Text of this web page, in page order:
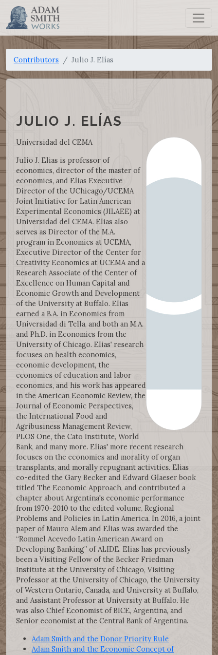
Contributors Julio J. Elías
JULIO J. ELÍAS
Universidad del CEMA
Julio J. Elias is professor of
economics, director of the master of
economics, and Elias Executive
Director of the UChicago/UCEMA
Joint Initiative for Latin American
Experimental Economics (JILAEE) at
Universidad del CEMA. Elias also
serves as Director of the M.A.
program in Economics at UCEMA,
Executive Director of the Center for
Creativity Economics at UCEMA and a
Research Associate of the Center of
Excellence on Human Capital and
Economic Growth and Development
of the University at Buffalo. Elias
earned a B.A. in Economics from
Universidad di Tella, and both an M.A.
and Ph.D. in Economics from the
University of Chicago. Elias' research
focuses on health economics,
economic development, the
economics of education and labor
economics, and his work has appeared
in the American Economic Review, the
Journal of Economic Perspectives,
the International Food and
Agribusiness Management Review,
PLOS One, the Cato Institute, World
Bank, and many more. Elias' more recent research
focuses on the economics and morality of organ
transplants, and morally repugnant activities. Elias
co-edited the Gary Becker and Edward Glaeser book
titled The Economic Approach, and contributed a
chapter about Argentina's economic performance
from 1970-2010 to the edited volume, Regional
Problems and Policies in Latin America. In 2016, a joint
paper of Mauro Alem and Elias was awarded the
“Rommel Acevedo Latin American Award on
Developing Banking” of ALIDE. Elias has previously
been a Visiting Fellow of the Becker Friedman
Institute at the University of Chicago, Visiting
Professor at the University of Chicago, the University
of Western Ontario, Canada, and University at Buffalo,
and Assistant Professor at University at Buffalo. He
was also Chief Economist of BICE, Argentina, and
Senior economist at the Central Bank of Argentina.
Adam Smith and the Donor Priority Rule
Adam Smith and the Economic Concept of